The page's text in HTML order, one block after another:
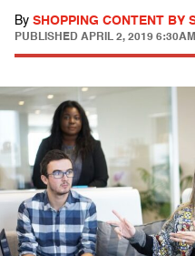
By SHOPPING CONTENT BY
PUBLISHED APRIL 2, 2019